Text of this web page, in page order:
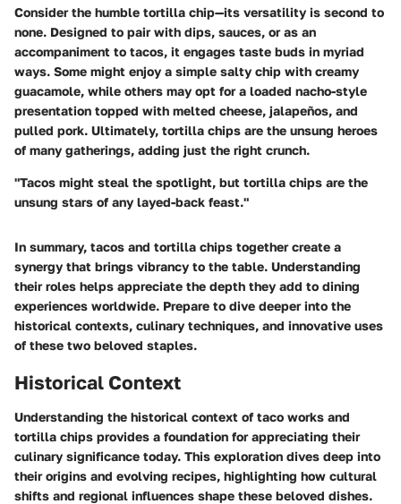
Consider the humble tortilla chip—its versatility is second to
none. Designed to pair with dips, sauces, or as an
accompaniment to tacos, it engages taste buds in myriad
ways. Some might enjoy a simple salty chip with creamy
guacamole, while others may opt for a loaded nacho-style
presentation topped with melted cheese, jalapeños, and
pulled pork. Ultimately, tortilla chips are the unsung heroes
of many gatherings, adding just the right crunch.
"Tacos might steal the spotlight, but tortilla chips are the
unsung stars of any layed-back feast."
In summary, tacos and tortilla chips together create a
synergy that brings vibrancy to the table. Understanding
their roles helps appreciate the depth they add to dining
experiences worldwide. Prepare to dive deeper into the
historical contexts, culinary techniques, and innovative uses
of these two beloved staples.
Historical Context
Understanding the historical context of taco works and
tortilla chips provides a foundation for appreciating their
culinary significance today. This exploration dives deep into
their origins and evolving recipes, highlighting how cultural
shifts and regional influences shape these beloved dishes.